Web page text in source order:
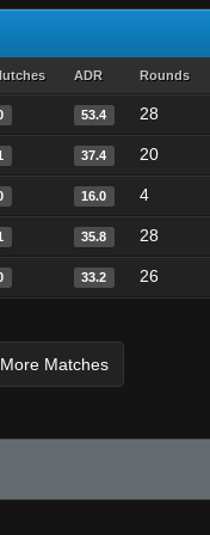
lozlteam
BobbyShaftoe
bLaCkOuT
T I K I the GREAT -
DickNixon
***** user
Invalid User
Invalid User
gavin ツ
666
^3jessieeᵂᴬᴿᴾᴾ
ADR Rounds
53.4 28
37.4 20
16.0 4
35.8 28
33.2 26
Matches